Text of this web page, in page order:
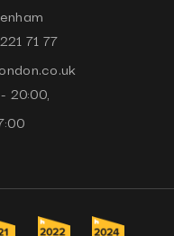
71 77
20:00,